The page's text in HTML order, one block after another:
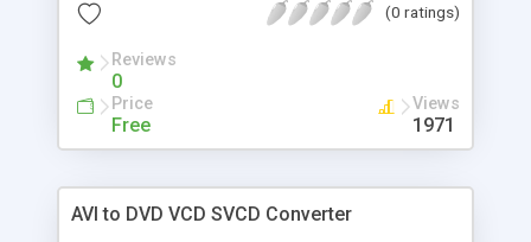
(0 ratings)
Reviews
0
Price
Free
Views
1971
AVI to DVD VCD SVCD Converter